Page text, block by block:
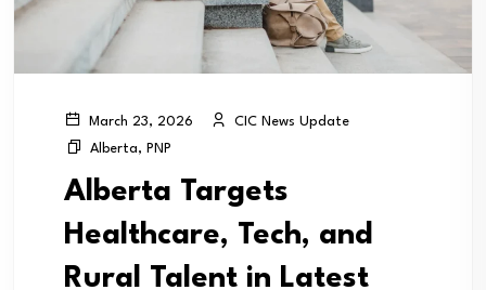
March 23, 2026
CIC News Update
Alberta, PNP
Alberta Targets
Healthcare, Tech, and
Rural Talent in Latest